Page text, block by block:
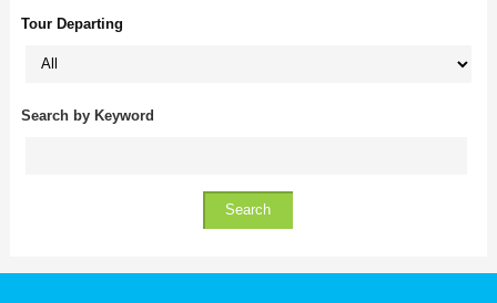
Tour Departing
Search by Keyword